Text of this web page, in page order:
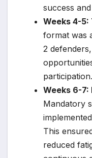
success
Weeks 4-
format was
2
participation.
Weeks 6-7:
Mandatory
This
reduced